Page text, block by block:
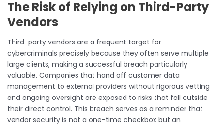
The Risk of Relying on Third-Party
Vendors
Third-party vendors are a frequent target for
cybercriminals precisely because they often serve multiple
large clients, making a successful breach particularly
valuable. Companies that hand off customer data
management to external providers without rigorous vetting
and ongoing oversight are exposed to risks that fall outside
their direct control. This breach serves as a reminder that
vendor security is not a one-time checkbox but an